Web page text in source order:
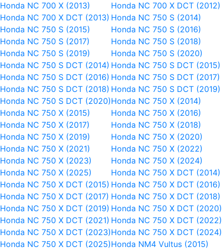
Honda NC 700 X (2013)
Honda NC 700 X DCT (2012)
Honda NC 700 X DCT (2013) Honda NC 750 S (2014)
Honda NC 750 S (2015)
Honda NC 750 S (2016)
Honda NC 750 S (2017)
Honda NC 750 S (2018)
Honda NC 750 S (2019)
Honda NC 750 S (2020)
Honda NC 750 S DCT (2014) Honda NC 750 S DCT (2015)
Honda NC 750 S DCT (2016) Honda NC 750 S DCT (2017)
Honda NC 750 S DCT (2018) Honda NC 750 S DCT (2019)
Honda NC 750 S DCT (2020)Honda NC 750 X (2014)
Honda NC 750 X (2015)
Honda NC 750 X (2016)
Honda NC 750 X (2017)
Honda NC 750 X (2018)
Honda NC 750 X (2019)
Honda NC 750 X (2020)
Honda NC 750 X (2021)
Honda NC 750 X (2022)
Honda NC 750 X (2023)
Honda NC 750 X (2024)
Honda NC 750 X (2025)
Honda NC 750 X DCT (2014)
Honda NC 750 X DCT (2015) Honda NC 750 X DCT (2016)
Honda NC 750 X DCT (2017) Honda NC 750 X DCT (2018)
Honda NC 750 X DCT (2019) Honda NC 750 X DCT (2020)
Honda NC 750 X DCT (2021) Honda NC 750 X DCT (2022)
Honda NC 750 X DCT (2023)Honda NC 750 X DCT (2024)
Honda NC 750 X DCT (2025)Honda NM4 Vultus (2015)